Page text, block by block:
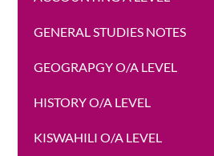
GENERAL STUDIES NOTES
GEOGRAPGY O/A LEVEL
HISTORY O/A LEVEL
KISWAHILI O/A LEVEL